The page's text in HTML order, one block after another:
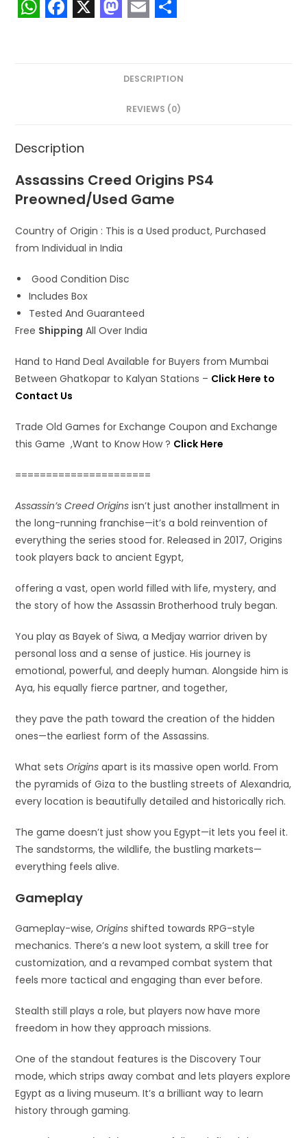
W
A
p
p
F
o
o
k
X M
n
E
a
l
S
a
e
DESCRIPTION
REVIEWS (0)
Description
Assassins Creed Origins PS4
Preowned/Used Game
Country of Origin : This is a Used product, Purchased
from Individual in India
Good Condition Disc
Includes Box
Tested And Guaranteed
Free Shipping All Over India
Hand to Hand Deal Available for Buyers from Mumbai
Between Ghatkopar to Kalyan Stations – Click Here to
Contact Us
Trade Old Games for Exchange Coupon and Exchange
this Game ,Want to Know How ? Click Here
======================
Assassin’s Creed Origins isn’t just another installment in
the long-running franchise—it’s a bold reinvention of
everything the series stood for. Released in 2017, Origins
took players back to ancient Egypt,
offering a vast, open world filled with life, mystery, and
the story of how the Assassin Brotherhood truly began.
You play as Bayek of Siwa, a Medjay warrior driven by
personal loss and a sense of justice. His journey is
emotional, powerful, and deeply human. Alongside him is
Aya, his equally fierce partner, and together,
they pave the path toward the creation of the hidden
ones—the earliest form of the Assassins.
What setsOrigins apart is its massive open world. From
the pyramids of Giza to the bustling streets of Alexandria,
every location is beautifully detailed and historically rich.
The game doesn’t just show you Egypt—it lets you feel it.
The sandstorms, the wildlife, the bustling markets—
everything feels alive.
Gameplay
Gameplay-wise,Origins shifted towards RPG-style
mechanics. There’s a new loot system, a skill tree for
customization, and a revamped combat system that
feels more tactical and engaging than ever before.
Stealth still plays a role, but players now have more
freedom in how they approach missions.
One of the standout features is the Discovery Tour
mode, which strips away combat and lets players explore
Egypt as a living museum. It’s a brilliant way to learn
history through gaming.